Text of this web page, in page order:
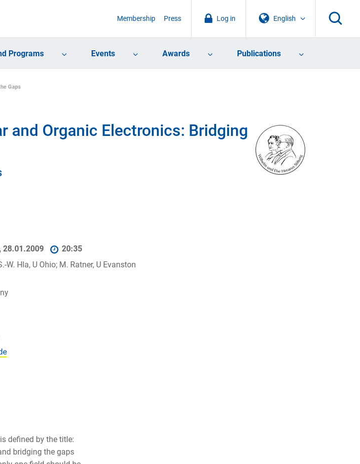
English
Log in
Membership Press
Programs Events Awards Publications
Gaps
and Organic Electronics: Bridging
28.01.2009
20:35
W. Hla, U Ohio; M. Ratner, U Evanston
defined by the title:
bridging the gaps